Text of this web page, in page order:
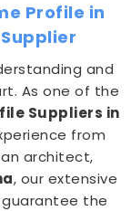
Profile in
and
As one of the
Suppliers in
from
architect,
, our extensive
the